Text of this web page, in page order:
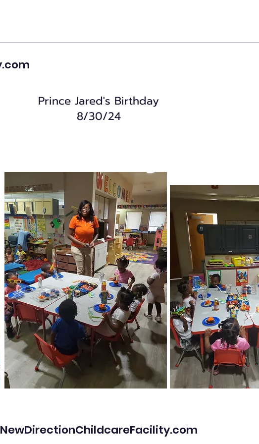
Prince Jared's Birthday
8/30/24
NewDirectionChildcareFacility.com